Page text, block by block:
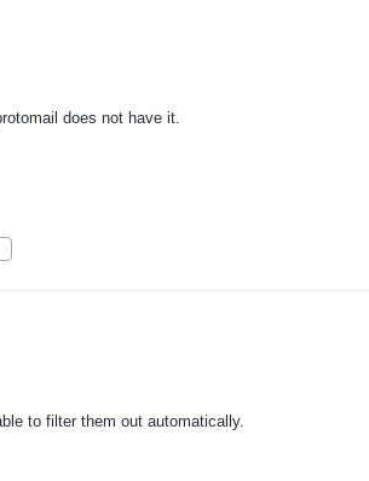
does not have it.
to filter them out automatically.